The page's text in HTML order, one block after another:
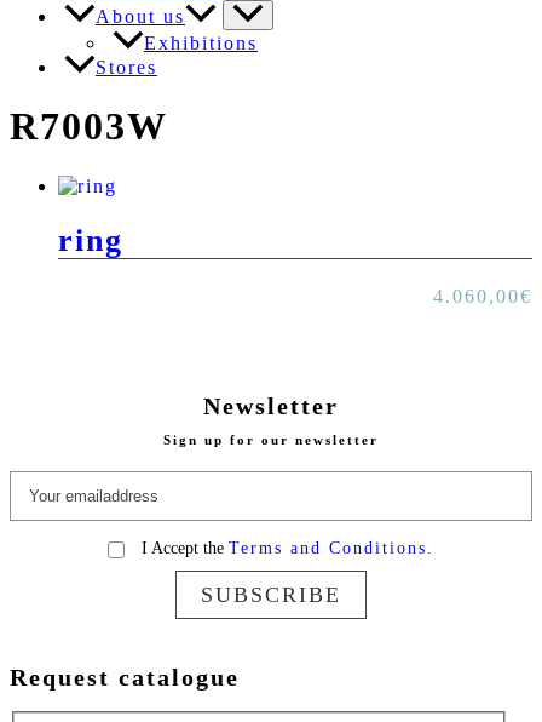
About us
Exhibitions
Stores
R7003W
ring
4.060,00€
Newsletter
Sign up for our newsletter
I Accept the Terms and Conditions.
SUBSCRIBE
Request catalogue